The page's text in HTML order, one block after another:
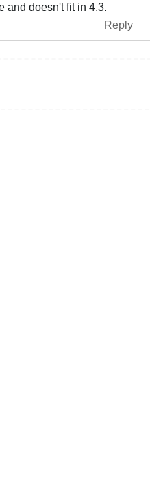
and doesn't fit in 4.3.
Reply